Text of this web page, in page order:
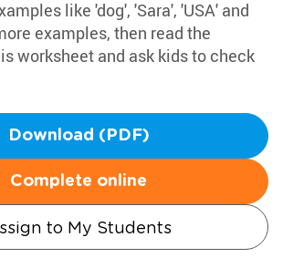
like 'dog', 'Sara', 'USA' and
examples, then read the
worksheet and ask kids to check
Download (PDF)
Complete online
to My Students